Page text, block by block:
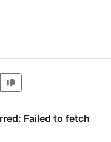
item
Vote useful